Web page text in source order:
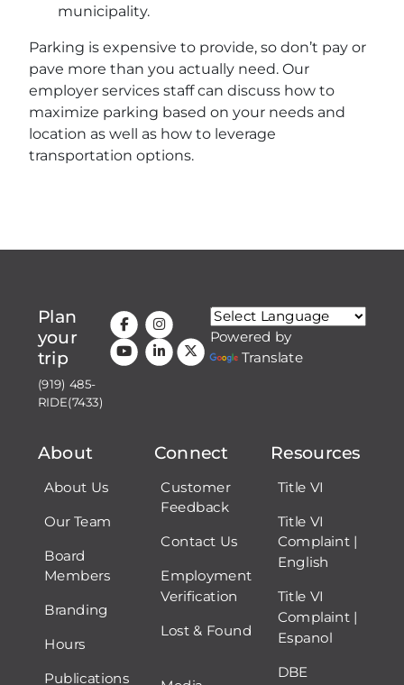
municipality.
Parking is expensive to provide, so don’t pay or
pave more than you actually need. Our
employer services staff can discuss how to
maximize parking based on your needs and
location as well as how to leverage
transportation options.
Plan
your
trip
(919) 485-
RIDE(7433)
Powered by
Translate
About
About Us
Our Team
Board
Members
Branding
Hours
Publications
Connect
Customer
Feedback
Contact Us
Employment
Verification
Lost & Found
Resources
Title VI
Title VI
Complaint |
English
Title VI
Complaint |
Espanol
DBE